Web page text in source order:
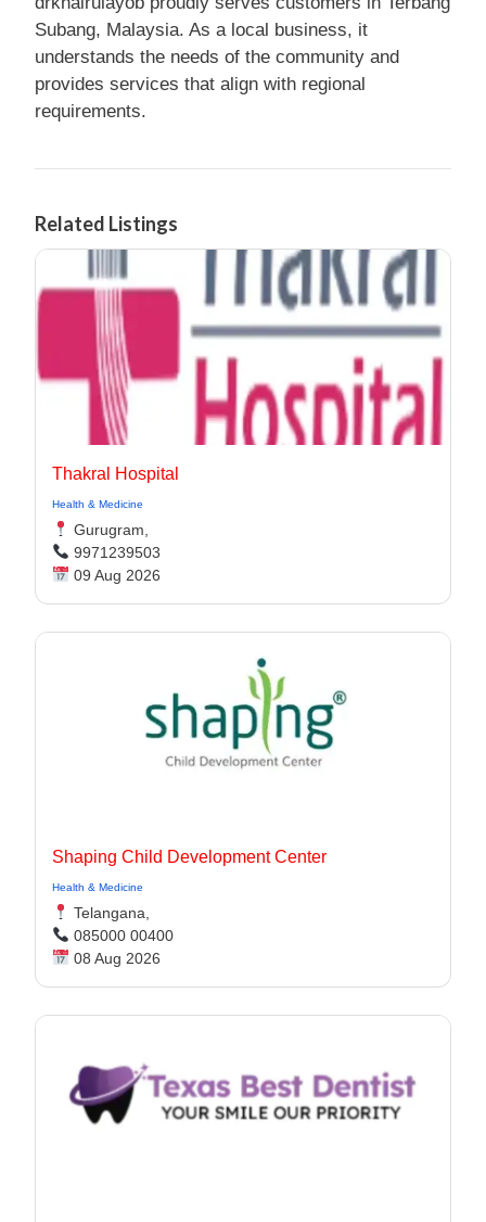
Subang, Malaysia. As a local business, it
understands the needs of the community and
provides services that align with regional
requirements.
Related Listings
Thakral Hospital
Health & Medicine
Gurugram,
9971239503
09 Aug 2026
Shaping Child Development Center
Health & Medicine
Telangana,
085000 00400
08 Aug 2026